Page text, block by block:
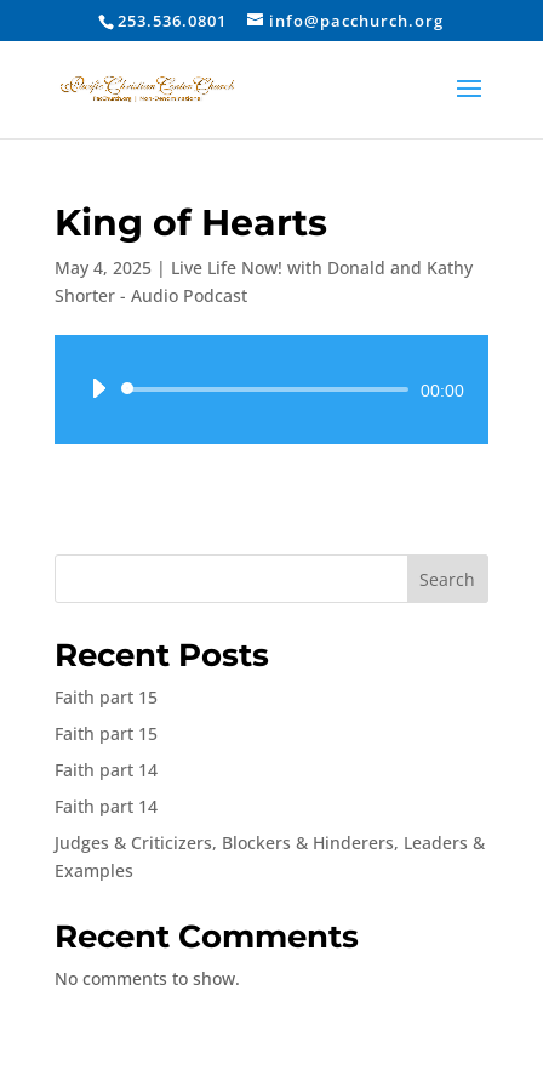
253.536.0801 info@pacchurch.org
King of Hearts
May 4, 2025| Live Life Now! with Donald and Kathy
Shorter - Audio Podcast
Audio
00:00
Search
Recent Posts
Faith part 15
Faith part 15
Faith part 14
Faith part 14
Judges & Criticizers, Blockers & Hinderers, Leaders &
Examples
Recent Comments
No comments to show.